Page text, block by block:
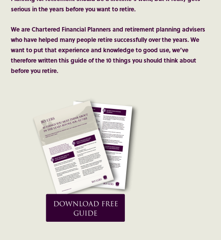
serious in the years before you want to retire.
We are Chartered Financial Planners and retirement planning advisers
who have helped many people retire successfully over the years. We
want to put that experience and knowledge to good use, we’ve
therefore written this guide of the 10 things you should think about
before you retire.